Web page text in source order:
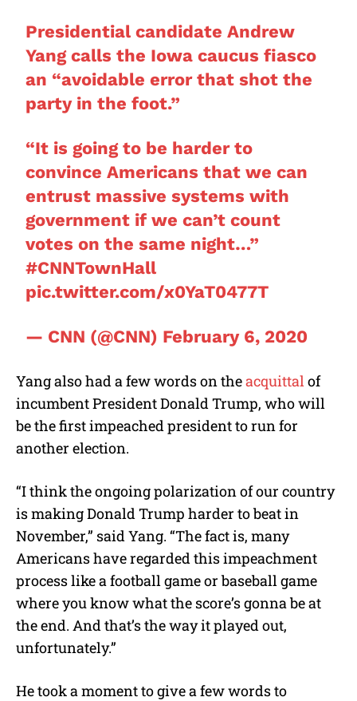
Presidential candidate Andrew
Yang calls the Iowa caucus fiasco
an “avoidable error that shot the
party in the foot.”
“It is going to be harder to
convince Americans that we can
entrust massive systems with
government if we can’t count
votes on the same night…”
#CNNTownHall
pic.twitter.com/x0YaT0477T
— CNN (@CNN) February 6, 2020
Yang also had a few words on theacquittal of
incumbent President Donald Trump, who will
be the first impeached president to run for
another election.
“I think the ongoing polarization of our country
is making Donald Trump harder to beat in
November,” said Yang. “The fact is, many
Americans have regarded this impeachment
process like a football game or baseball game
where you know what the score’s gonna be at
the end. And that’s the way it played out,
unfortunately.”
He took a moment to give a few words to